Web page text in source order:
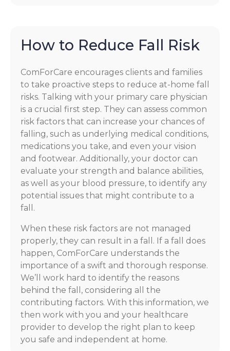
How to Reduce Fall Risk
ComForCare encourages clients and families
to take proactive steps to reduce at-home fall
risks. Talking with your primary care physician
is a crucial first step. They can assess common
risk factors that can increase your chances of
falling, such as underlying medical conditions,
medications you take, and even your vision
and footwear. Additionally, your doctor can
evaluate your strength and balance abilities,
as well as your blood pressure, to identify any
potential issues that might contribute to a
fall.
When these risk factors are not managed
properly, they can result in a fall. If a fall does
happen, ComForCare understands the
importance of a swift and thorough response.
We’ll work hard to identify the reasons
behind the fall, considering all the
contributing factors. With this information, we
then work with you and your healthcare
provider to develop the right plan to keep
you safe and independent at home.